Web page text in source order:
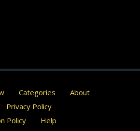
Categories
About
Privacy Policy
Policy
Help